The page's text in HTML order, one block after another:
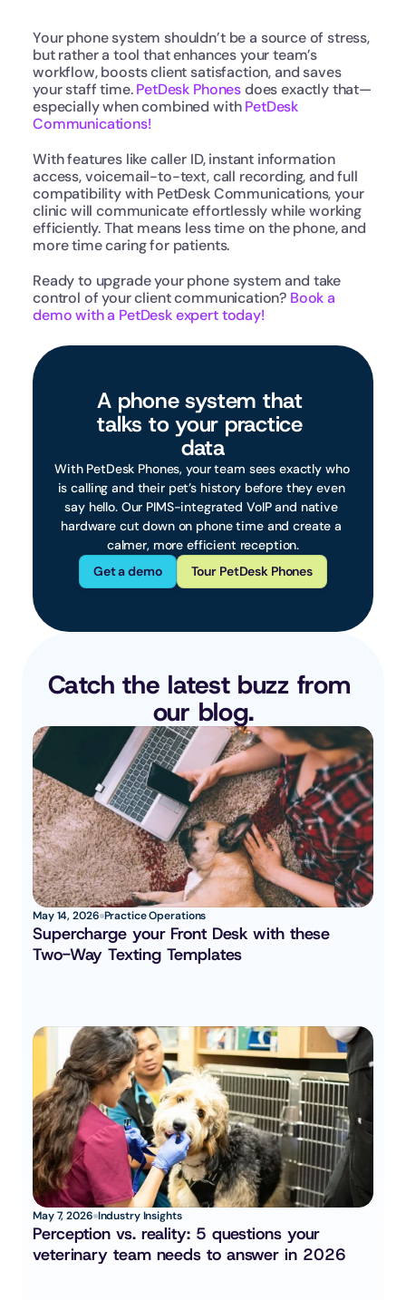
Your phone system shouldn’t be a source of stress,
but rather a tool that enhances your team’s
workflow, boosts client satisfaction, and saves
your staff time. PetDesk Phones does exactly that—
especially when combined with PetDesk
Communications!
With features like caller ID, instant information
access, voicemail-to-text, call recording, and full
compatibility with PetDesk Communications, your
clinic will communicate effortlessly while working
efficiently. That means less time on the phone, and
more time caring for patients.
Ready to upgrade your phone system and take
control of your client communication? Book a
demo with a PetDesk expert today!
A phone system that
talks to your practice
data
With PetDesk Phones, your team sees exactly who
is calling and their pet’s history before they even
say hello. Our PIMS-integrated VoIP and native
hardware cut down on phone time and create a
calmer, more efficient reception.
Get a demo
Tour PetDesk Phones
Catch the latest buzz from
our blog.
May 14, 2026 Practice Operations
Supercharge your Front Desk with these
Two-Way Texting Templates
May 7, 2026 Industry Insights
Perception vs. reality: 5 questions your
veterinary team needs to answer in 2026